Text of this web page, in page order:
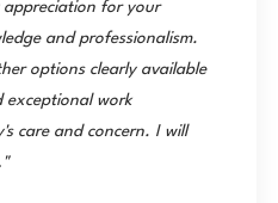
appreciation for your
and professionalism.
options clearly available
exceptional work
care and concern. I will